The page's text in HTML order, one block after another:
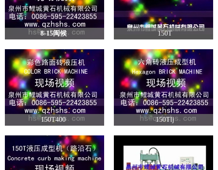
8-15闽候 150T
150T400 150Tlj